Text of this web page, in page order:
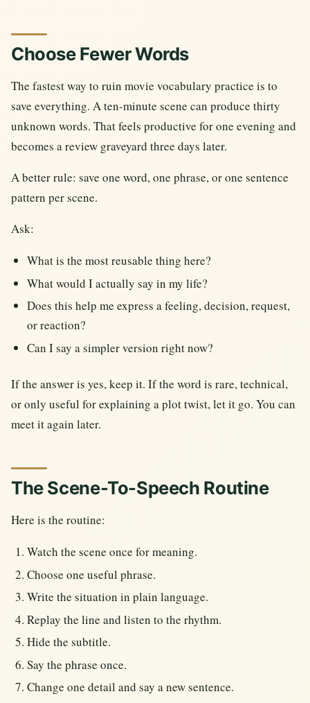
Choose Fewer Words
The fastest way to ruin movie vocabulary practice is to
save everything. A ten-minute scene can produce thirty
unknown words. That feels productive for one evening and
becomes a review graveyard three days later.
A better rule: save one word, one phrase, or one sentence
pattern per scene.
Ask:
What is the most reusable thing here?
What would I actually say in my life?
Does this help me express a feeling, decision, request,
or reaction?
Can I say a simpler version right now?
If the answer is yes, keep it. If the word is rare, technical,
or only useful for explaining a plot twist, let it go. You can
meet it again later.
The Scene-To-Speech Routine
Here is the routine:
Watch the scene once for meaning.
Choose one useful phrase.
Write the situation in plain language.
Replay the line and listen to the rhythm.
Hide the subtitle.
Say the phrase once.
Change one detail and say a new sentence.